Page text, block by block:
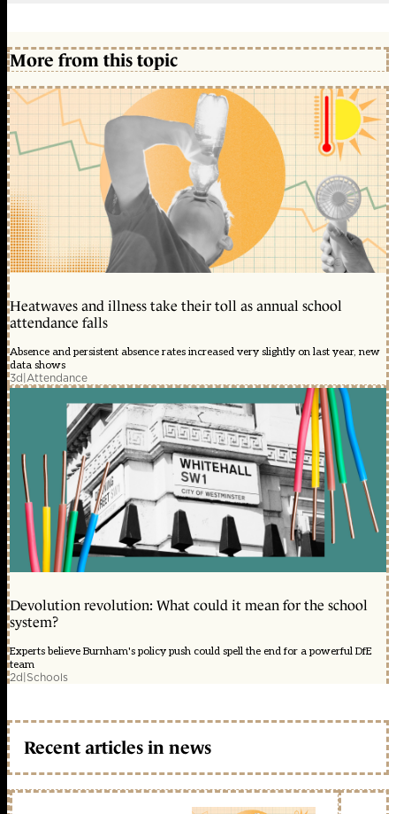
More from this topic
Heatwaves and illness take their toll as annual school
attendance falls
Absence and persistent absence rates increased very slightly on last year, new
data shows
3d|Attendance
Devolution revolution: What could it mean for the school
system?
Experts believe Burnham's policy push could spell the end for a powerful DfE
team
2d|Schools
Recent articles in news